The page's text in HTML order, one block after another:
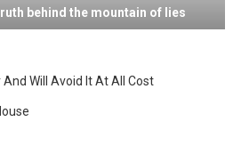
behind the mountain of lies
Will Avoid It At All Cost